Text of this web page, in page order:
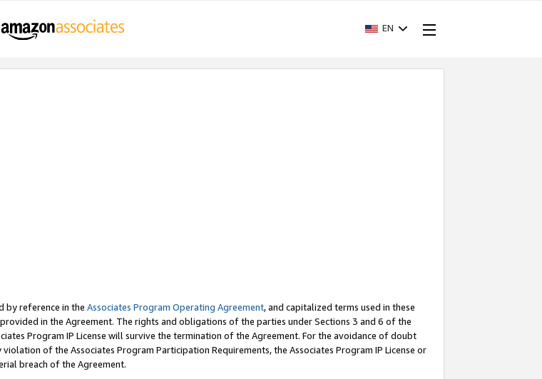
EN
by reference in the Associates Program Operating Agreement, and capitalized terms used in these
in the Agreement. The rights and obligations of the parties under Sections 3 and 6 of the
Program IP License will survive the termination of the Agreement. For the avoidance of doubt
of the Associates Program Participation Requirements, the Associates Program IP License or
breach of the Agreement.